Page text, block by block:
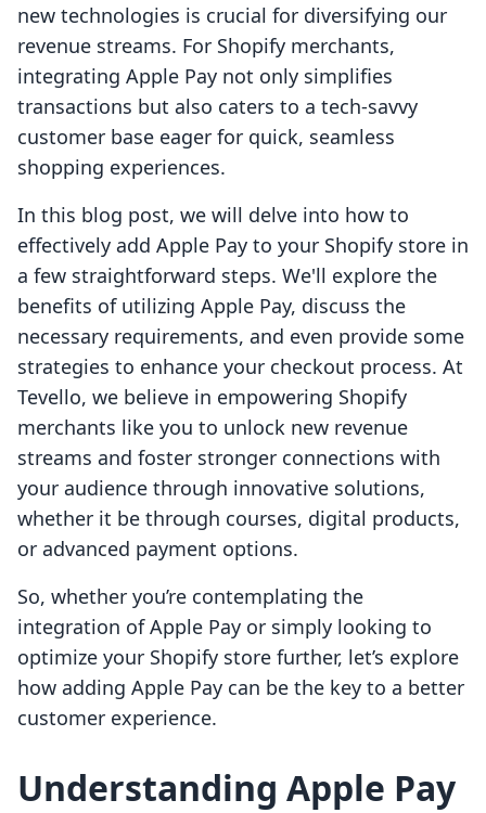
new technologies is crucial for diversifying our
revenue streams. For Shopify merchants,
integrating Apple Pay not only simplifies
transactions but also caters to a tech-savvy
customer base eager for quick, seamless
shopping experiences.
In this blog post, we will delve into how to
effectively add Apple Pay to your Shopify store in
a few straightforward steps. We'll explore the
benefits of utilizing Apple Pay, discuss the
necessary requirements, and even provide some
strategies to enhance your checkout process. At
Tevello, we believe in empowering Shopify
merchants like you to unlock new revenue
streams and foster stronger connections with
your audience through innovative solutions,
whether it be through courses, digital products,
or advanced payment options.
So, whether you’re contemplating the
integration of Apple Pay or simply looking to
optimize your Shopify store further, let’s explore
how adding Apple Pay can be the key to a better
customer experience.
Understanding Apple Pay